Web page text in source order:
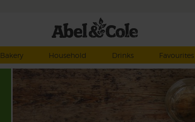
Bakery Household Drinks Favourites